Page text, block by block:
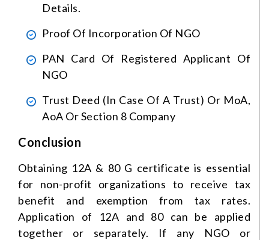
Details.
Proof Of Incorporation Of NGO
PAN Card Of Registered Applicant Of
NGO
Trust Deed (in Case Of A Trust) Or MoA,
AoA Or Section 8 Company
Conclusion
Obtaining 12A & 80 G certificate is essential
for non-profit organizations to receive tax
benefit and exemption from tax rates.
Application of 12A and 80 can be applied
together or separately. If any NGO or